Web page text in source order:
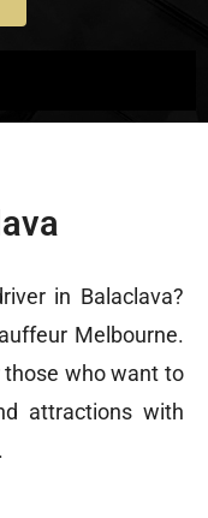
in Balaclava?
Melbourne.
who want to
attractions with